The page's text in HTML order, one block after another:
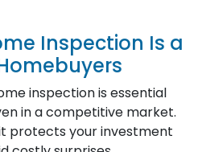
Inspection Is a
inspection is essential
in a competitive market.
protects your investment